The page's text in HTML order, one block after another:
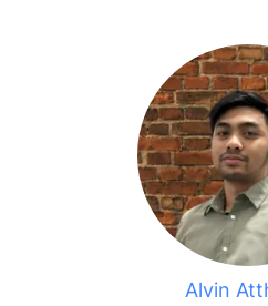
Alvin